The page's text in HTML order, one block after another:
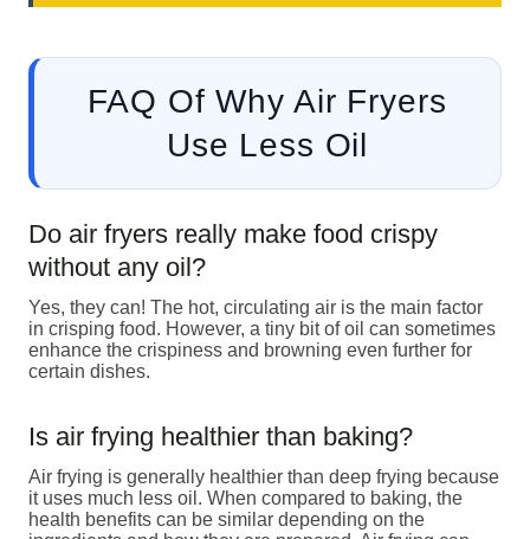
FAQ Of Why Air Fryers
Use Less Oil
Do air fryers really make food crispy
without any oil?
Yes, they can! The hot, circulating air is the main factor
in crisping food. However, a tiny bit of oil can sometimes
enhance the crispiness and browning even further for
certain dishes.
Is air frying healthier than baking?
Air frying is generally healthier than deep frying because
it uses much less oil. When compared to baking, the
health benefits can be similar depending on the